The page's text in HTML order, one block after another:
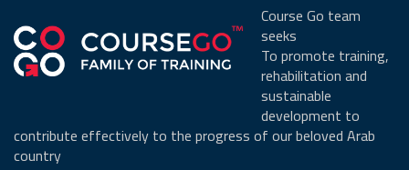
Course Go team
seeks
To promote training,
rehabilitation and
sustainable
development to
contribute effectively to the progress of our beloved Arab
country